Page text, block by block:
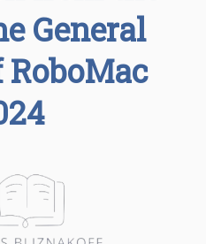
General